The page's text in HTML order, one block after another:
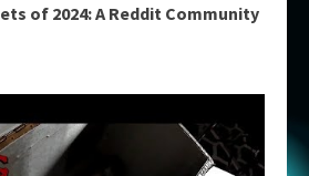
of 2024: A Reddit Community